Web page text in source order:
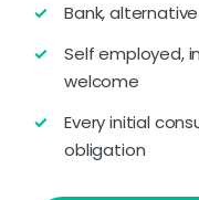
Bank,
Self employed,
welcome
Every initial
obligation